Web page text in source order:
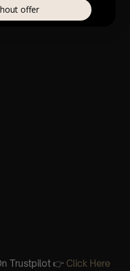
Trustpilot 👉 Click Here
offer